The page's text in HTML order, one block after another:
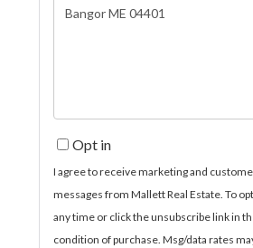
or
Opt in
I agree to receive marketing and
messages from Mallett Real Estate. To
any time or click the unsubscribe link in
condition of purchase. Msg/data rates